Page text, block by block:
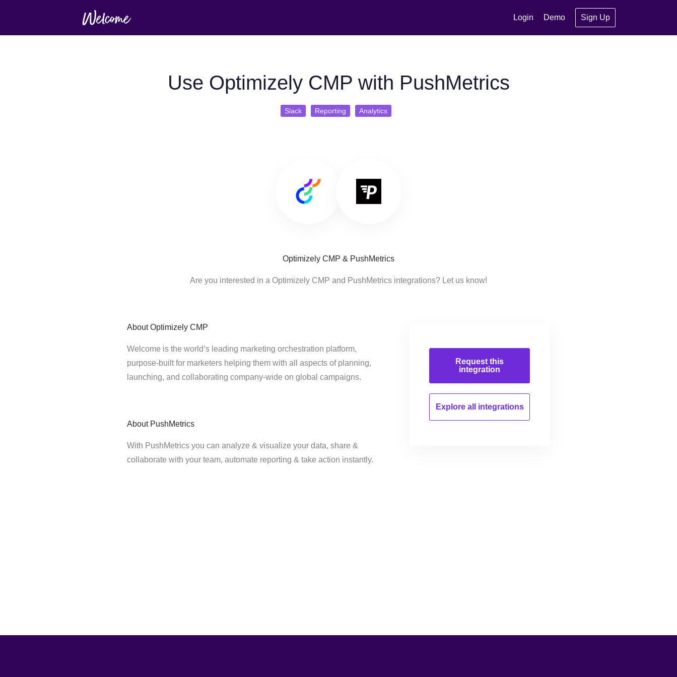
Login Demo Sign Up
Use Optimizely CMP with PushMetrics
Slack Reporting Analytics
Optimizely CMP & PushMetrics
Are you interested in a Optimizely CMP and PushMetrics integrations? Let us know!
About Optimizely CMP
Welcome is the world’s leading marketing orchestration platform,
purpose-built for marketers helping them with all aspects of planning,
launching, and collaborating company-wide on global campaigns.
About PushMetrics
With PushMetrics you can analyze & visualize your data, share &
collaborate with your team, automate reporting & take action instantly.
Request this
integration
Explore all integrations